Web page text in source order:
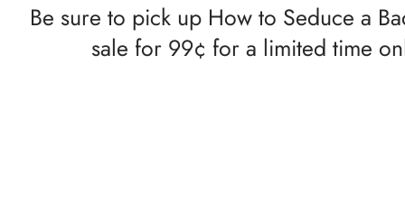
Be sure to pick up How to Seduce a
sale for 99¢ for a limited time